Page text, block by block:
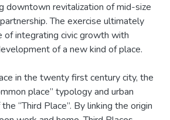
downtown revitalization of mid-size
The exercise ultimately
of integrating civic growth with
of a new kind of place.
in the twenty first century city, the
place” typology and urban
“Third Place”. By linking the origin